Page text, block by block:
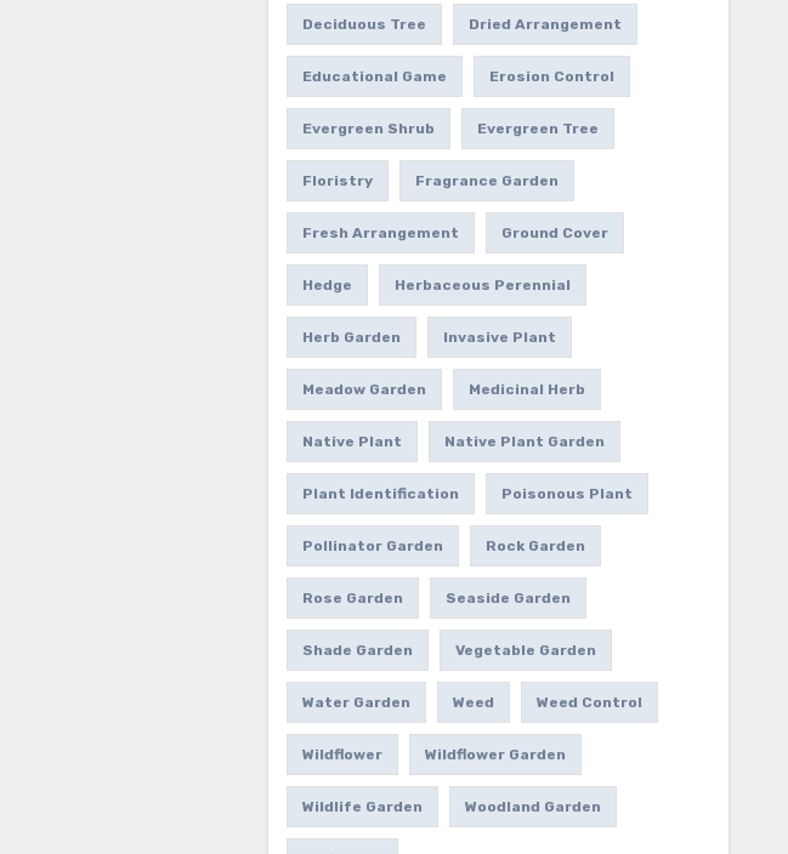
Deciduous Tree Dried Arrangement
Educational Game Erosion Control
Evergreen Shrub Evergreen Tree
Floristry Fragrance Garden
Fresh Arrangement Ground Cover
Hedge Herbaceous Perennial
Herb Garden Invasive Plant
Meadow Garden Medicinal Herb
Native Plant Native Plant Garden
Plant Identification Poisonous Plant
Pollinator Garden Rock Garden
Rose Garden Seaside Garden
Shade Garden Vegetable Garden
Water Garden Weed Weed Control
Wildflower Wildflower Garden
Wildlife Garden Woodland Garden